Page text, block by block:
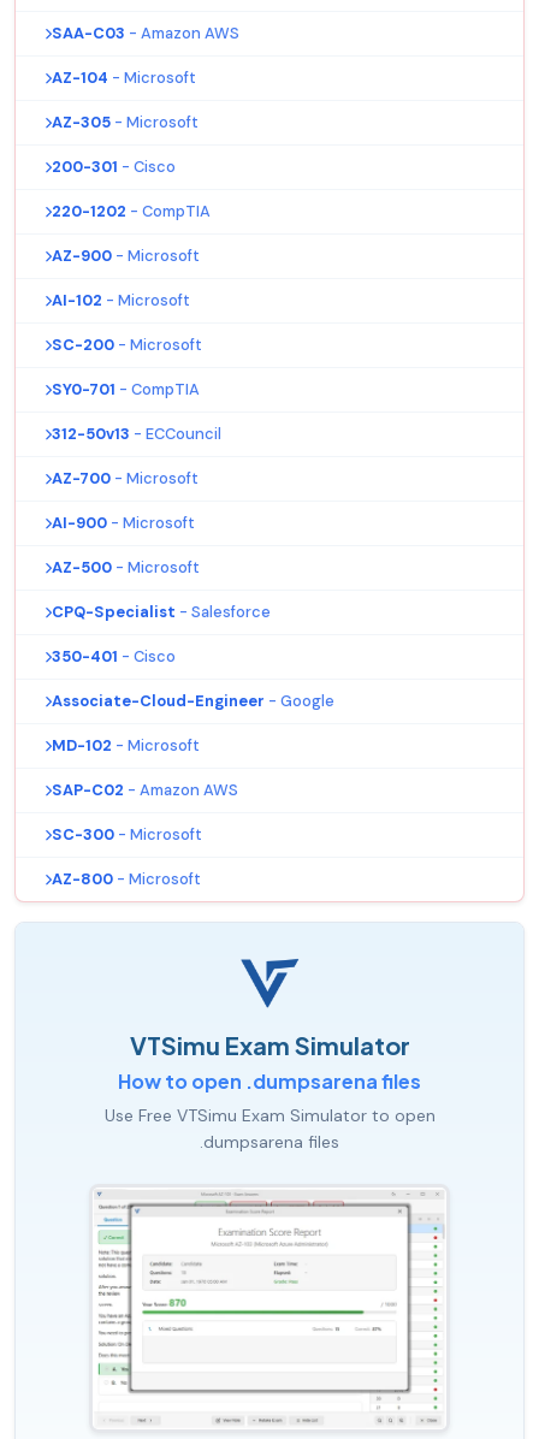
SAA-C03 - Amazon AWS
AZ-104 - Microsoft
AZ-305 - Microsoft
200-301 - Cisco
220-1202 - CompTIA
AZ-900 - Microsoft
AI-102 - Microsoft
SC-200 - Microsoft
SY0-701 - CompTIA
312-50v13 - ECCouncil
AZ-700 - Microsoft
AI-900 - Microsoft
AZ-500 - Microsoft
CPQ-Specialist - Salesforce
350-401 - Cisco
Associate-Cloud-Engineer - Google
MD-102 - Microsoft
SAP-C02 - Amazon AWS
SC-300 - Microsoft
AZ-800 - Microsoft
VTSimu Exam Simulator
How to open .dumpsarena files
Use Free VTSimu Exam Simulator to open
.dumpsarena files